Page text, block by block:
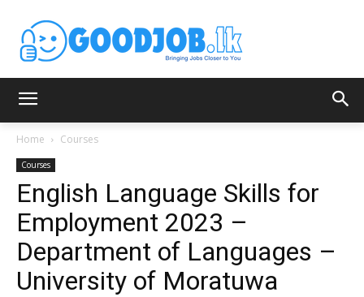
Home Courses
Courses
English Language Skills for
Employment 2023 –
Department of Languages –
University of Moratuwa